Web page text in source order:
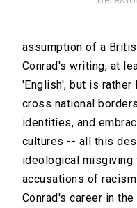
assumption of a
Conrad's writing, at
'English', but is
cross national
identities, and
cultures -- all this
ideological misgiving
accusations of
Conrad's career in